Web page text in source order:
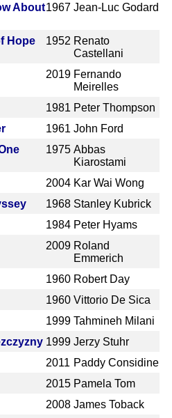
About1967 Jean-Luc Godard
Hope 1952 Renato
Castellani
2019 Fernando
Meirelles
1981 Peter Thompson
1961 John Ford
1975 Abbas
Kiarostami
2004 Kar Wai Wong
1968 Stanley Kubrick
1984 Peter Hyams
2009 Roland
Emmerich
1960 Robert Day
1960 Vittorio De Sica
1999 Tahmineh Milani
1999 Jerzy Stuhr
2011 Paddy Considine
2015 Pamela Tom
2008 James Toback